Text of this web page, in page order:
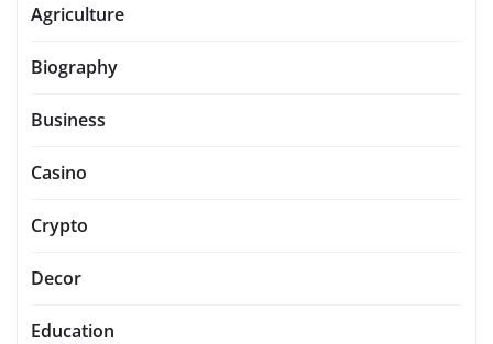
Agriculture
Biography
Business
Casino
Crypto
Decor
Education